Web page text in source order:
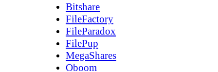
Bitshare
FileFactory
FileParadox
FilePup
MegaShares
Oboom